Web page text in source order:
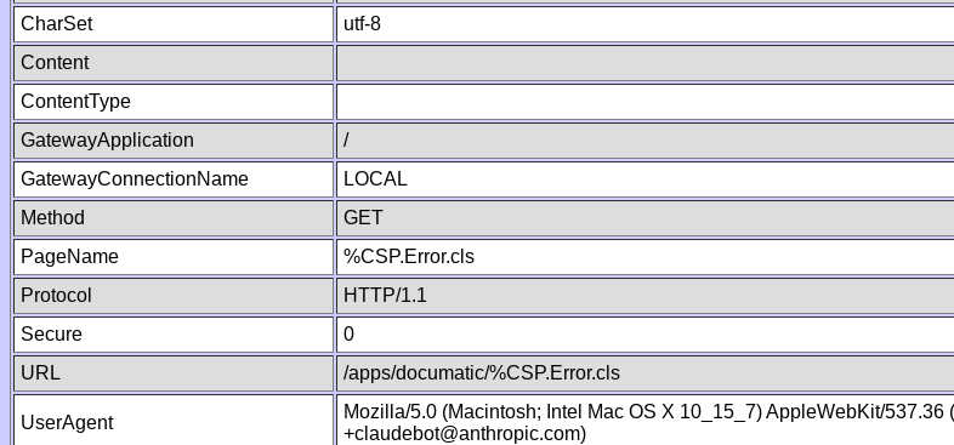
CharSet
utf-8
Content
ContentType
GatewayApplication
/
GatewayConnectionName
LOCAL
Method
GET
PageName
%CSP.Error.cls
Protocol
HTTP/1.1
Secure
0
URL
/apps/documatic/%CSP.Error.cls
UserAgent
Mozilla/5.0 (Macintosh; Intel Mac OS X 10_15_7) AppleWebKit/
+claudebot@anthropic.com)